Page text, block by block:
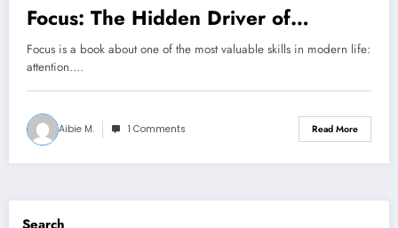
Focus: The Hidden Driver of
Excellence by Daniel Goleman
Focus is a book about one of the most valuable skills in modern life:
attention.…
Aibie M. 1 Comments Read More